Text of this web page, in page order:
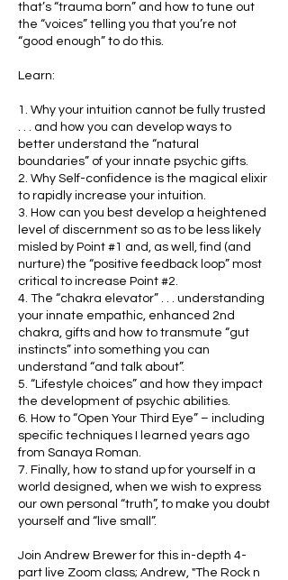
that’s “trauma born” and how to tune out
the “voices” telling you that you’re not
“good enough” to do this.
Learn:
1. Why your intuition cannot be fully trusted
. . . and how you can develop ways to
better understand the “natural
boundaries” of your innate psychic gifts.
2. Why Self-confidence is the magical elixir
to rapidly increase your intuition.
3. How can you best develop a heightened
level of discernment so as to be less likely
misled by Point #1 and, as well, find (and
nurture) the “positive feedback loop” most
critical to increase Point #2.
4. The “chakra elevator” . . . understanding
your innate empathic, enhanced 2nd
chakra, gifts and how to transmute “gut
instincts” into something you can
understand “and talk about”.
5. “Lifestyle choices” and how they impact
the development of psychic abilities.
6. How to “Open Your Third Eye” – including
specific techniques I learned years ago
from Sanaya Roman.
7. Finally, how to stand up for yourself in a
world designed, when we wish to express
our own personal “truth”, to make you doubt
yourself and “live small”.
Join Andrew Brewer for this in-depth 4-
part live Zoom class; Andrew, "The Rock n